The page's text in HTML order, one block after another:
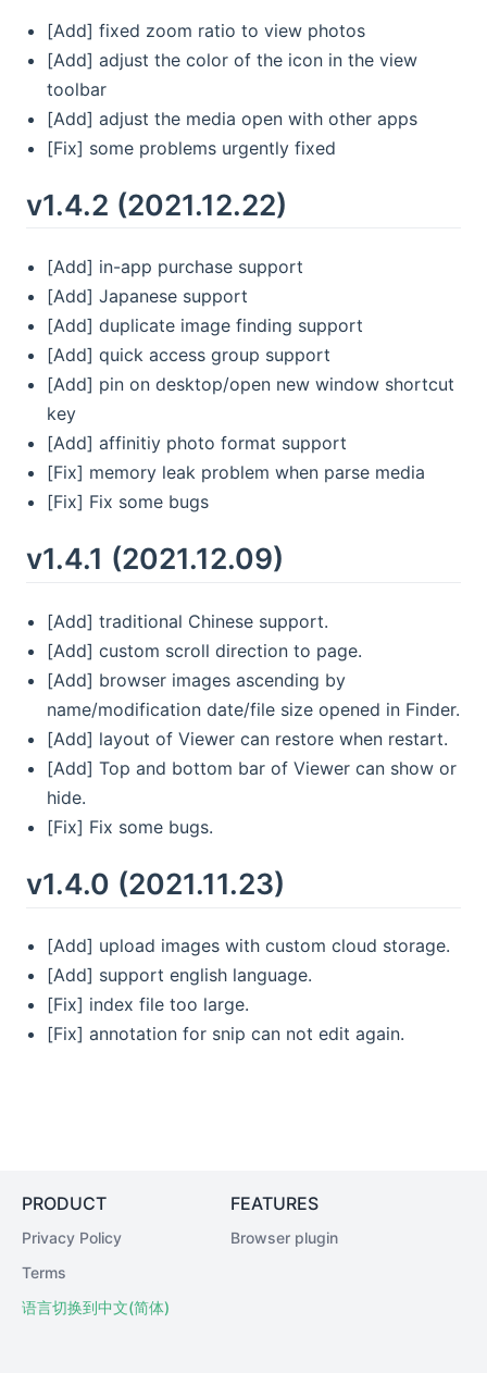
[Add] fixed zoom ratio to view photos
[Add] adjust the color of the icon in the view
toolbar
[Add] adjust the media open with other apps
[Fix] some problems urgently fixed
v1.4.2 (2021.12.22)
[Add] in-app purchase support
[Add] Japanese support
[Add] duplicate image finding support
[Add] quick access group support
[Add] pin on desktop/open new window shortcut
key
[Add] affinitiy photo format support
[Fix] memory leak problem when parse media
[Fix] Fix some bugs
v1.4.1 (2021.12.09)
[Add] traditional Chinese support.
[Add] custom scroll direction to page.
[Add] browser images ascending by
name/modification date/file size opened in Finder.
[Add] layout of Viewer can restore when restart.
[Add] Top and bottom bar of Viewer can show or
hide.
[Fix] Fix some bugs.
v1.4.0 (2021.11.23)
[Add] upload images with custom cloud storage.
[Add] support english language.
[Fix] index file too large.
[Fix] annotation for snip can not edit again.
PRODUCT
Privacy Policy
Terms
语言切换到中文(简体)
FEATURES
Browser plugin